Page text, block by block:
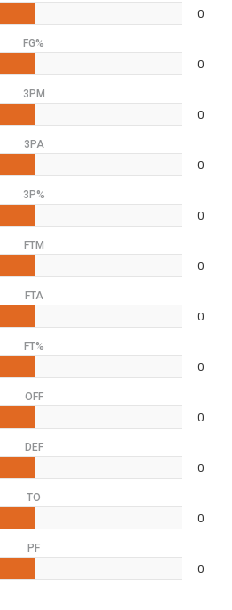
0
FG%
0
3PM
0
3PA
0
3P%
0
FTM
0
FTA
0
FT%
0
OFF
0
DEF
0
TO
0
PF
0